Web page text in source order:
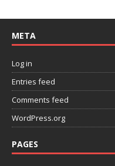
META
Log in
Entries feed
Comments feed
WordPress.org
PAGES